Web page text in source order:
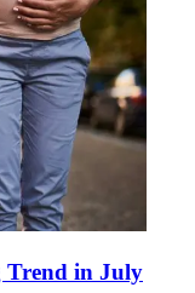
Trend in July